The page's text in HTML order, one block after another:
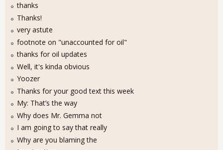
thanks
Thanks!
very astute
footnote on "unaccounted for oil"
thanks for oil updates
Well, it's kinda obvious
Yoozer
Thanks for your good text this week
My: That’s the way
Why does Mr. Gemma not
I am going to say that really
Why are you blaming the